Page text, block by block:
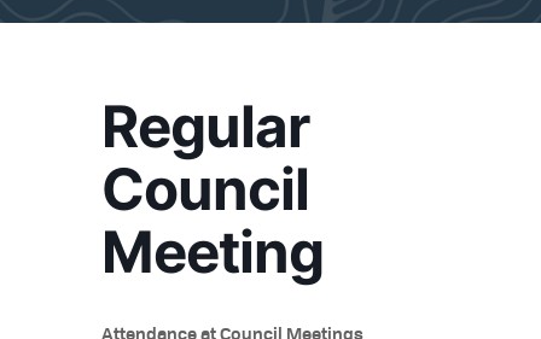
Regular
Council
Meeting
Attendance at Council Meetings